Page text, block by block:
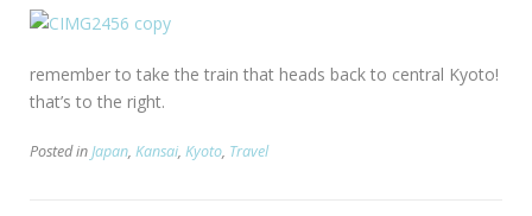
remember to take the train that heads back to central Kyoto!
that’s to the right.
Posted inJapan, Kansai, Kyoto, Travel